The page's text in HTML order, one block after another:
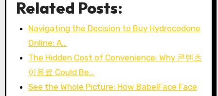
Related Posts:
Navigating the Decision to Buy Hydrocodone
Online: A…
The Hidden Cost of Convenience: Why 콘텐츠
이용료 Could Be…
See the Whole Picture: How BabelFace Face